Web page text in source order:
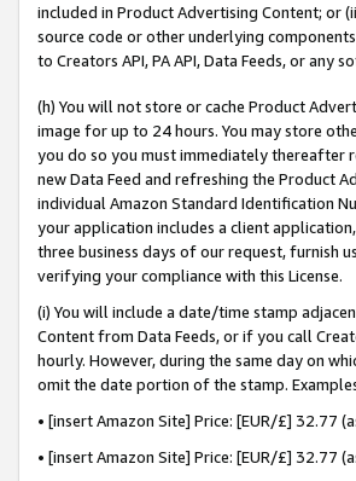
included in Product Advertising Content; or
source code or other underlying
to Creators API, PA API, Data Feeds, or any
(h) You will not store or cache Product
image for up to 24 hours. You may store
you do so you must immediately thereafter
new Data Feed and refreshing the Product
individual Amazon Standard Identification
your application includes a client
three business days of our request, furnish
verifying your compliance with this License.
(i) You will include a date/time stamp
Content from Data Feeds, or if you call
hourly. However, during the same day on
omit the date portion of the stamp.
• [insert Amazon Site] Price: [EUR/£]
• [insert Amazon Site] Price: [EUR/£] 32.77